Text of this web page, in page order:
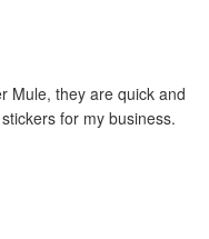
Mule, they are quick and
for my business.